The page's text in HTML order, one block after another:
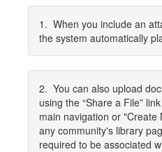
1. When you include an
the system automatically
2. You can also upload
using the “Share a File”
main navigation or
any community's library
required to be associated